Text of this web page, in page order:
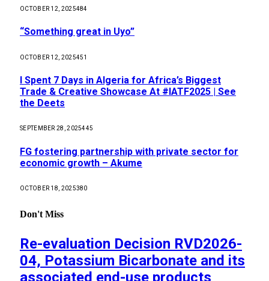
OCTOBER 12, 2025484
“Something great in Uyo”
OCTOBER 12, 2025451
I Spent 7 Days in Algeria for Africa’s Biggest
Trade & Creative Showcase At #IATF2025 | See
the Deets
SEPTEMBER 28, 2025445
FG fostering partnership with private sector for
economic growth – Akume
OCTOBER 18, 2025380
Don't Miss
Re-evaluation Decision RVD2026-
04, Potassium Bicarbonate and its
associated end-use products